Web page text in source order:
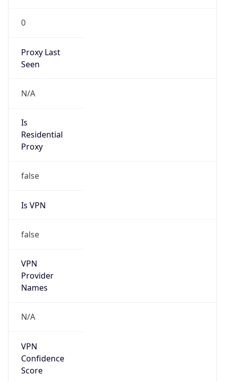
0
Proxy Last
Seen
N/A
Is
Residential
Proxy
false
Is VPN
false
VPN
Provider
Names
N/A
VPN
Confidence
Score